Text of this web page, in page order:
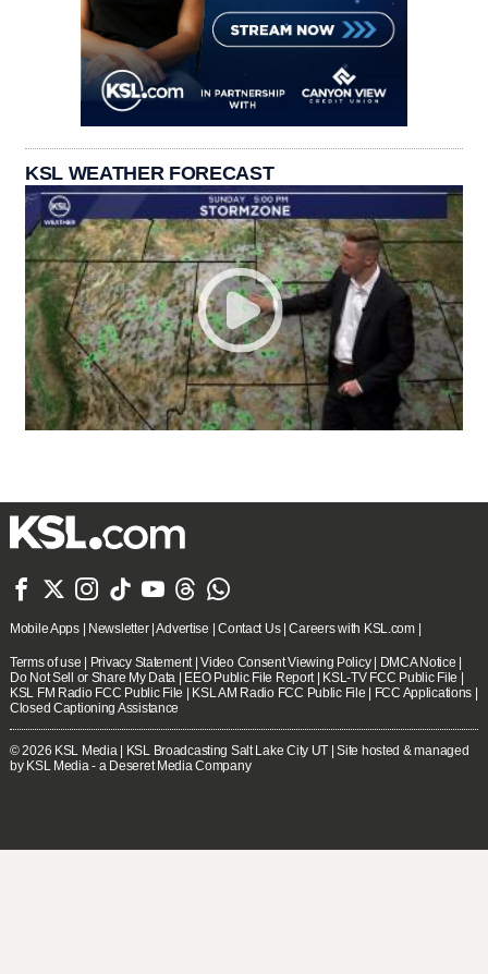
KSL WEATHER FORECAST
      
Mobile Apps| Newsletter|Advertise |Contact Us|Careers with KSL.com|
Terms of use Privacy Statement|Video Consent Viewing Policy| DMCA Notice
Do Not Sell or Share My Data
EEO Public File Report| KSL-TV FCC Public File
KSL FM Radio FCC Public File
KSL AM Radio FCC Public File FCC Applications
Closed Captioning Assistance
© 2026 KSL Media| KSL Broadcasting Salt Lake City UT | Site hosted & managed
by KSL Media - a Deseret Media Company